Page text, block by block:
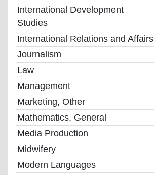
International Development
Studies
International Relations and Affairs
Journalism
Law
Management
Marketing, Other
Mathematics, General
Media Production
Midwifery
Modern Languages